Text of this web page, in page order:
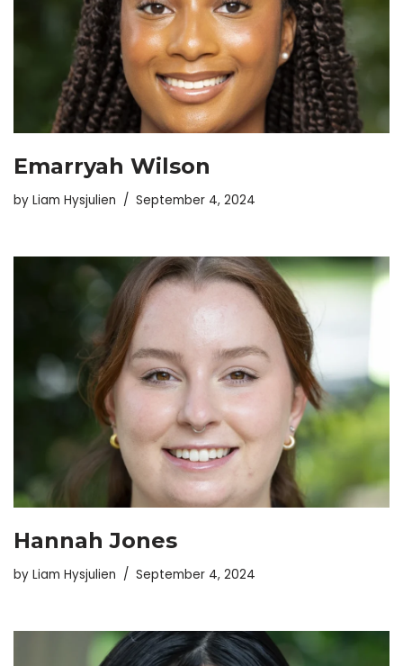
Emarryah Wilson
by Liam Hysjulien September 4, 2024
Hannah Jones
by Liam Hysjulien September 4, 2024